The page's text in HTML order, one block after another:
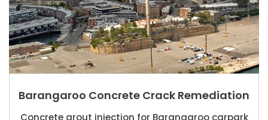
Barangaroo Concrete Crack Remediation